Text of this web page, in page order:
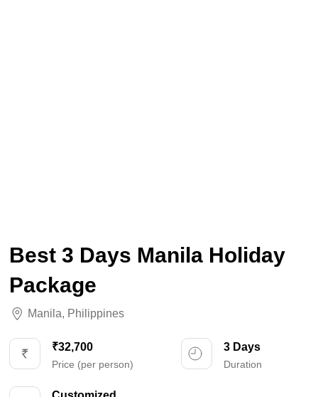
Best 3 Days Manila Holiday
Package
Manila, Philippines
₹32,700
Price (per person)
3 Days
Duration